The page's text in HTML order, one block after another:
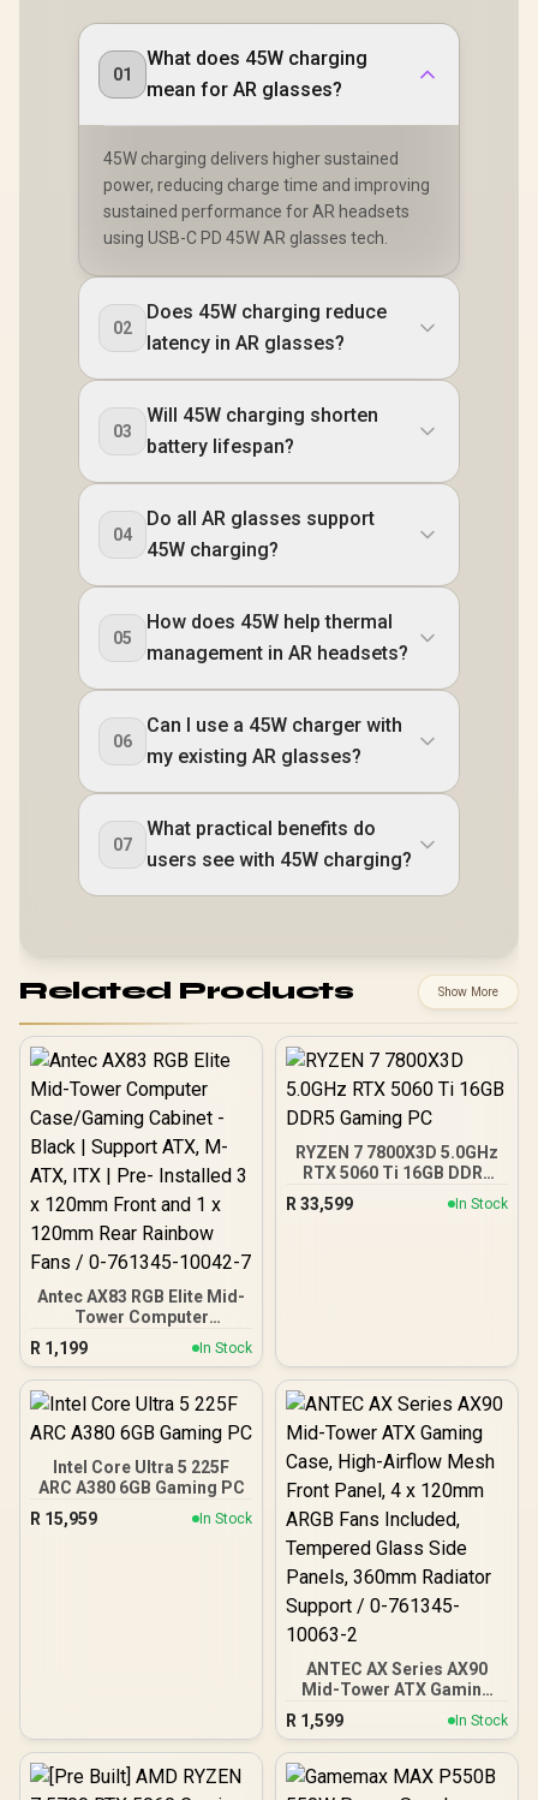
01
What does 45W charging
mean for AR glasses?
45W charging delivers higher sustained
power, reducing charge time and improving
sustained performance for AR headsets
using USB-C PD 45W AR glasses tech.
02
Does 45W charging reduce
latency in AR glasses?
03
Will 45W charging shorten
battery lifespan?
04
Do all AR glasses support
45W charging?
05
How does 45W help thermal
management in AR headsets?
06
Can I use a 45W charger with
my existing AR glasses?
07
What practical benefits do
users see with 45W charging?
Related Products Show More
Antec AX83 RGB Elite Mid-
Tower Computer
Case/Gaming Cabinet -
Black | Support ATX, M-
ATX, ITX | Pre- Installed 3
x 120mm Front and 1 x
Fans / 0-761345-10042-7
R 1,199 In Stock
RYZEN 7 7800X3D 5.0GHz
RTX 5060 Ti 16GB DDR5
R 33,599 In Stock
Intel Core Ultra 5 225F
ARC A380 6GB Gaming PC
R 15,959 In Stock
ANTEC AX Series AX90
Mid-Tower ATX Gaming
Case, High-Airflow Mesh
Front Panel, 4 x 120mm
ARGB Fans Included,
Tempered Glass Side
R 1,599 In Stock